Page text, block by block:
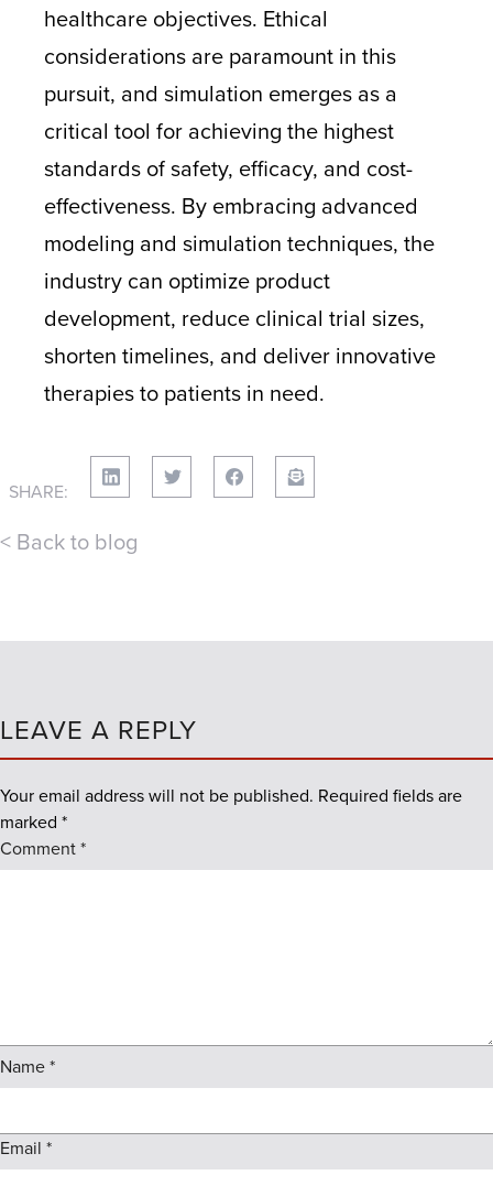
healthcare objectives. Ethical
considerations are paramount in this
pursuit, and simulation emerges as a
critical tool for achieving the highest
standards of safety, efficacy, and cost-
effectiveness. By embracing advanced
modeling and simulation techniques, the
industry can optimize product
development, reduce clinical trial sizes,
shorten timelines, and deliver innovative
therapies to patients in need.
SHARE:
< Back to blog
LEAVE A REPLY
Your email address will not be published. Required fields are
marked *
Comment*
Name*
Email *